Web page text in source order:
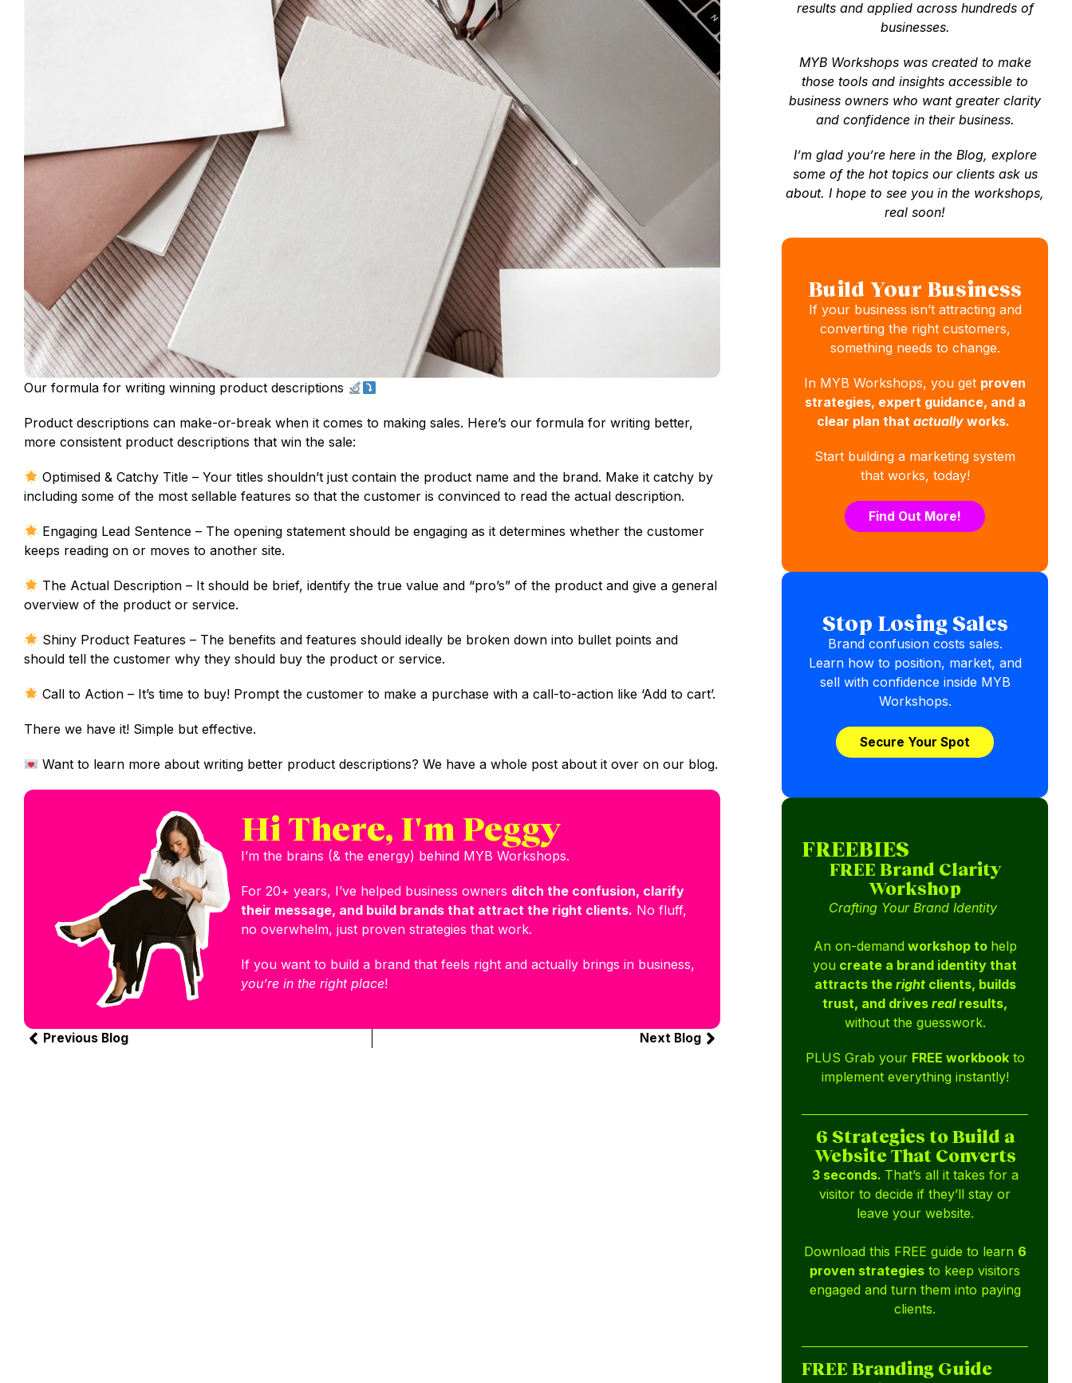
Our formula for writing winning product descriptions
Product descriptions can make-or-break when it comes to making sales. Here’s our formula for writing better,
more consistent product descriptions that win the sale:
Optimised & Catchy Title – Your titles shouldn’t just contain the product name and the brand. Make it catchy by
including some of the most sellable features so that the customer is convinced to read the actual description.
Engaging Lead Sentence – The opening statement should be engaging as it determines whether the customer
keeps reading on or moves to another site.
The Actual Description – It should be brief, identify the true value and “pro’s” of the product and give a general
overview of the product or service.
Shiny Product Features – The benefits and features should ideally be broken down into bullet points and
should tell the customer why they should buy the product or service.
Call to Action – It’s time to buy! Prompt the customer to make a purchase with a call-to-action like ‘Add to cart’.
There we have it! Simple but effective.
Want to learn more about writing better product descriptions? We have a whole post about it over on our blog.
Hi There, I'm Peggy
I’m the brains (& the energy) behind MYB Workshops.
For 20+ years, I’ve helped business owners ditch the confusion, clarify
their message, and build brands that attract the right clients. No fluff,
no overwhelm, just proven strategies that work.
If you want to build a brand that feels right and actually brings in business,
you’re in the right place!
Previous Blog Next Blog
results and applied across hundreds of
businesses.
MYB Workshops was created to make
those tools and insights accessible to
business owners who want greater clarity
and confidence in their business.
I’m glad you’re here in the Blog, explore
some of the hot topics our clients ask us
about. I hope to see you in the workshops,
real soon!
Build Your Business
If your business isn’t attracting and
converting the right customers,
something needs to change.
In MYB Workshops, you get proven
strategies, expert guidance, and a
clear plan thatactuallyworks.
Start building a marketing system
that works, today!
Find Out More!
Stop Losing Sales
Brand confusion costs sales.
Learn how to position, market, and
sell with confidence inside MYB
Workshops.
Secure Your Spot
FREEBIES
FREE Brand Clarity
Workshop
Crafting Your Brand Identity
An on-demand workshop to help
you create a brand identity that
attracts the rightclients, builds
trust, and drivesrealresults,
without the guesswork.
PLUS Grab your FREE workbookto
implement everything instantly!
6 Strategies to Build a
Website That Converts
3 seconds. That’s all it takes for a
visitor to decide if they’ll stay or
leave your website.
Download this FREE guide to learn 6
proven strategies to keep visitors
engaged and turn them into paying
clients.
FREE Branding Guide